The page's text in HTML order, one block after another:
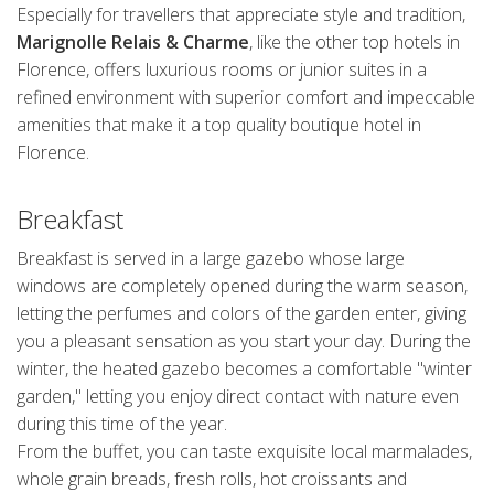
Especially for travellers that appreciate style and tradition,
Marignolle Relais & Charme, like the other top hotels in
Florence, offers luxurious rooms or junior suites in a
refined environment with superior comfort and impeccable
amenities that make it a top quality boutique hotel in
Florence.
Breakfast
Breakfast is served in a large gazebo whose large
windows are completely opened during the warm season,
letting the perfumes and colors of the garden enter, giving
you a pleasant sensation as you start your day. During the
winter, the heated gazebo becomes a comfortable "winter
garden," letting you enjoy direct contact with nature even
during this time of the year.
From the buffet, you can taste exquisite local marmalades,
whole grain breads, fresh rolls, hot croissants and